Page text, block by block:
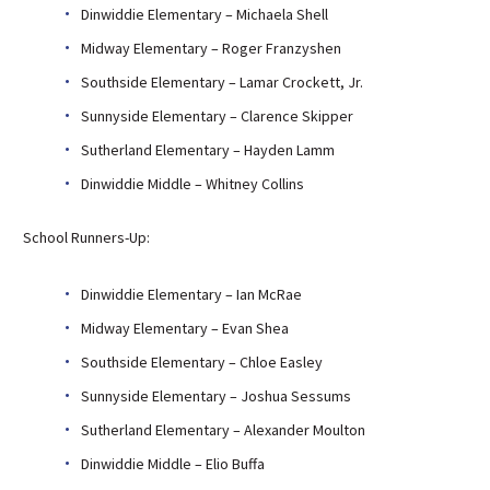
Dinwiddie Elementary – Michaela Shell
Midway Elementary – Roger Franzyshen
Southside Elementary – Lamar Crockett, Jr.
Sunnyside Elementary – Clarence Skipper
Sutherland Elementary – Hayden Lamm
Dinwiddie Middle – Whitney Collins
School Runners-Up:
Dinwiddie Elementary – Ian McRae
Midway Elementary – Evan Shea
Southside Elementary – Chloe Easley
Sunnyside Elementary – Joshua Sessums
Sutherland Elementary – Alexander Moulton
Dinwiddie Middle – Elio Buffa